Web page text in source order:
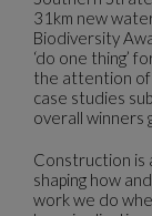
31km new
Biodiversity
‘do one thing’
the attention
case studies
overall winners
Construction is
shaping how
work we do